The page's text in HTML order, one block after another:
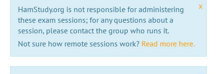
x
HamStudy.org is not responsible for administering
these exam sessions; for any questions about a
session, please contact the group who runs it.
Not sure how remote sessions work? Read more here.